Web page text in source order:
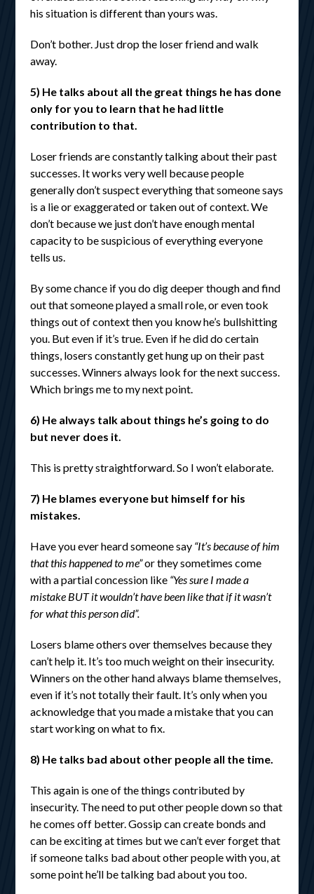
his situation is different than yours was.
Don’t bother. Just drop the loser friend and walk
away.
5) He talks about all the great things he has done
only for you to learn that he had little
contribution to that.
Loser friends are constantly talking about their past
successes. It works very well because people
generally don’t suspect everything that someone says
is a lie or exaggerated or taken out of context. We
don’t because we just don’t have enough mental
capacity to be suspicious of everything everyone
tells us.
By some chance if you do dig deeper though and find
out that someone played a small role, or even took
things out of context then you know he’s bullshitting
you. But even if it’s true. Even if he did do certain
things, losers constantly get hung up on their past
successes. Winners always look for the next success.
Which brings me to my next point.
6) He always talk about things he’s going to do
but never does it.
This is pretty straightforward. So I won’t elaborate.
7) He blames everyone but himself for his
mistakes.
Have you ever heard someone say“It’s because of him
that this happened to me”or they sometimes come
with a partial concession like“Yes sure I made a
mistake BUT it wouldn’t have been like that if it wasn’t
for what this person did”.
Losers blame others over themselves because they
can’t help it. It’s too much weight on their insecurity.
Winners on the other hand always blame themselves,
even if it’s not totally their fault. It’s only when you
acknowledge that you made a mistake that you can
start working on what to fix.
8) He talks bad about other people all the time.
This again is one of the things contributed by
insecurity. The need to put other people down so that
he comes off better. Gossip can create bonds and
can be exciting at times but we can’t ever forget that
if someone talks bad about other people with you, at
some point he’ll be talking bad about you too.